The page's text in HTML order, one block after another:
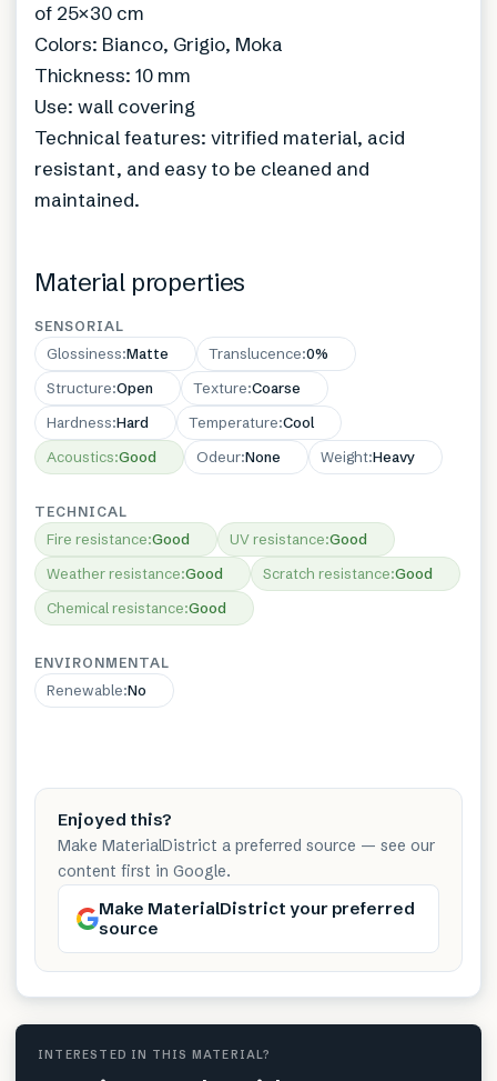
of 25×30 cm
Colors: Bianco, Grigio, Moka
Thickness: 10 mm
Use: wall covering
Technical features: vitrified material, acid
resistant, and easy to be cleaned and
maintained.
Material properties
SENSORIAL
Glossiness:Matte Translucence:0%
Structure:Open Texture:Coarse
Hardness:Hard Temperature:Cool
Acoustics:Good Odeur:None Weight:Heavy
TECHNICAL
Fire resistance:Good UV resistance:Good
Weather resistance:Good Scratch resistance:Good
Chemical resistance:Good
ENVIRONMENTAL
Renewable:No
Enjoyed this?
Make MaterialDistrict a preferred source — see our
content first in Google.
Make MaterialDistrict your preferred
source
INTERESTED IN THIS MATERIAL?